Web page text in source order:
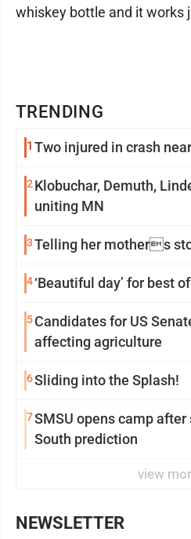
TRENDING
1 Two injured in crash
2 Klobuchar, Demuth,
uniting MN
3Telling her mothers
4‘Beautiful day’ for best
5Candidates for US
affecting agriculture
6Sliding into the Splash!
7SMSU opens camp
South prediction
view
whiskey bottle and it works
NEWSLETTER